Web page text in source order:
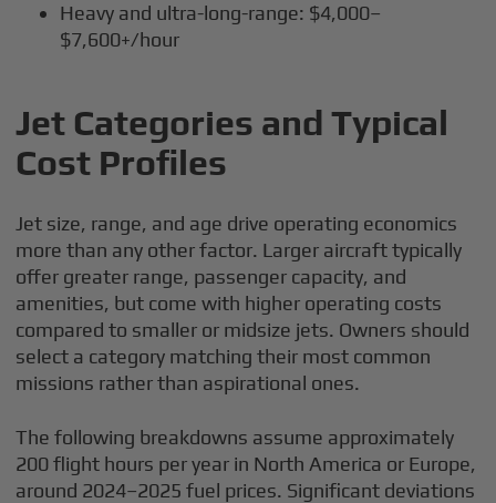
Heavy and ultra-long-range: $4,000–
$7,600+/hour
Jet Categories and Typical
Cost Profiles
Jet size, range, and age drive operating economics
more than any other factor. Larger aircraft typically
offer greater range, passenger capacity, and
amenities, but come with higher operating costs
compared to smaller or midsize jets. Owners should
select a category matching their most common
missions rather than aspirational ones.
The following breakdowns assume approximately
200 flight hours per year in North America or Europe,
around 2024–2025 fuel prices. Significant deviations